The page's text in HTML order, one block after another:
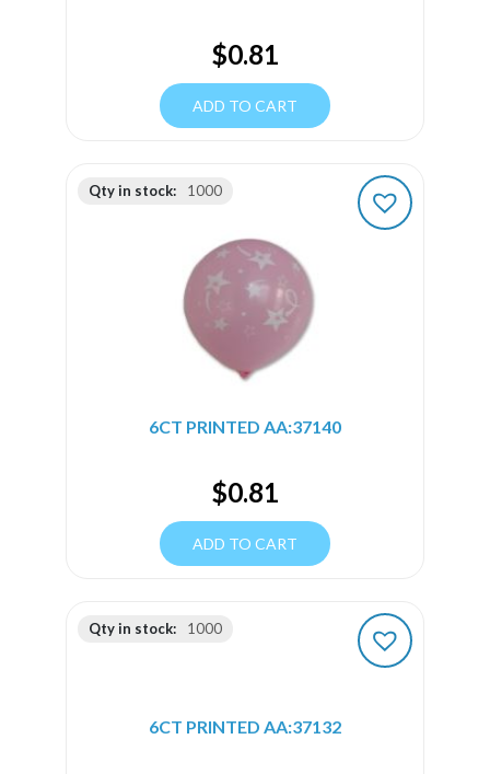
$0.81
ADD TO CART
Qty in stock: 1000
6CT PRINTED AA:37140
$0.81
ADD TO CART
Qty in stock: 1000
6CT PRINTED AA:37132